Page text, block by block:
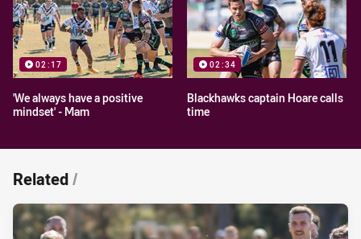
02:17
'We always have a positive
mindset' - Mam
02:34
Blackhawks captain Hoare calls
time
Related/